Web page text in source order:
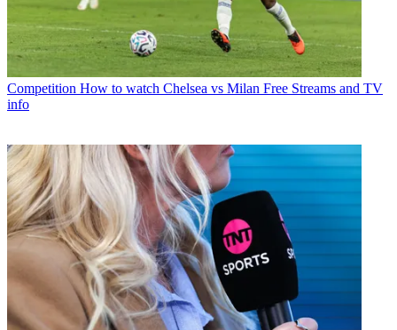
Competition How to watch Chelsea vs Milan Free Streams and TV
info